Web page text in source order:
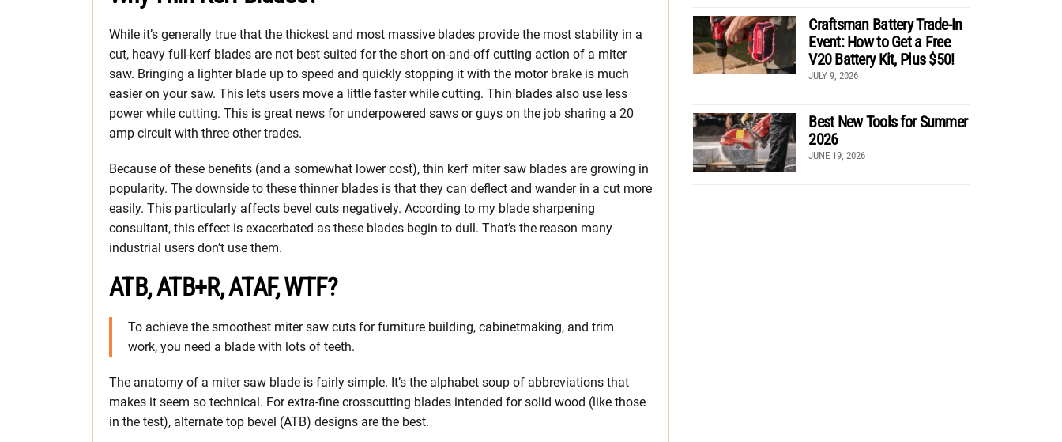
While it’s generally true that the thickest and most massive blades provide the most stability in a
cut, heavy full-kerf blades are not best suited for the short on-and-off cutting action of a miter
saw. Bringing a lighter blade up to speed and quickly stopping it with the motor brake is much
easier on your saw. This lets users move a little faster while cutting. Thin blades also use less
power while cutting. This is great news for underpowered saws or guys on the job sharing a 20
amp circuit with three other trades.
Because of these benefits (and a somewhat lower cost), thin kerf miter saw blades are growing in
popularity. The downside to these thinner blades is that they can deflect and wander in a cut more
easily. This particularly affects bevel cuts negatively. According to my blade sharpening
consultant, this effect is exacerbated as these blades begin to dull. That’s the reason many
industrial users don’t use them.
ATB, ATB+R, ATAF, WTF?
To achieve the smoothest miter saw cuts for furniture building, cabinetmaking, and trim
work, you need a blade with lots of teeth.
The anatomy of a miter saw blade is fairly simple. It’s the alphabet soup of abbreviations that
makes it seem so technical. For extra-fine crosscutting blades intended for solid wood (like those
in the test), alternate top bevel (ATB) designs are the best.
Craftsman Battery Trade-In
Event: How to Get a Free
V20 Battery Kit, Plus $50!
JULY 9, 2026
Best New Tools for Summer
2026
JUNE 19, 2026